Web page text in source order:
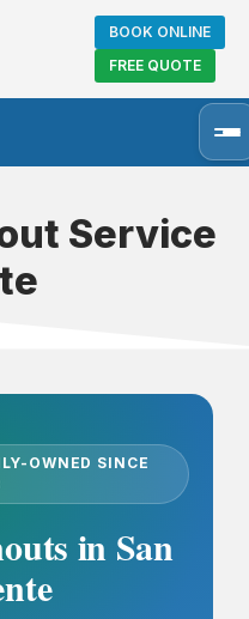
BOOK ONLINE
FREE QUOTE
Service
OWNED SINCE
in San